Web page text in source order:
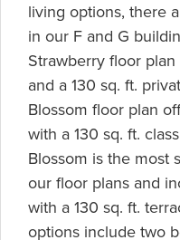
living options, there
in our F and G
Strawberry floor plan
and a 130 sq. ft.
Blossom floor plan
with a 130 sq. ft.
Blossom is the most
our floor plans and
with a 130 sq. ft.
options include two